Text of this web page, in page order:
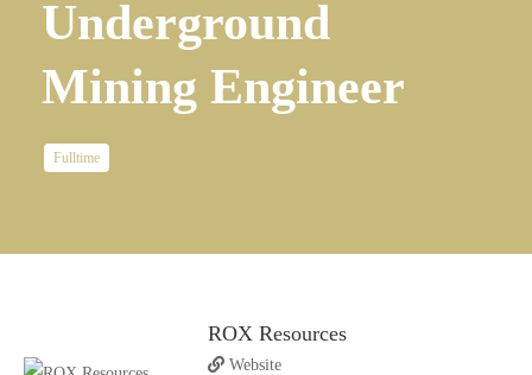
Underground
Mining Engineer
Fulltime
ROX Resources
Website